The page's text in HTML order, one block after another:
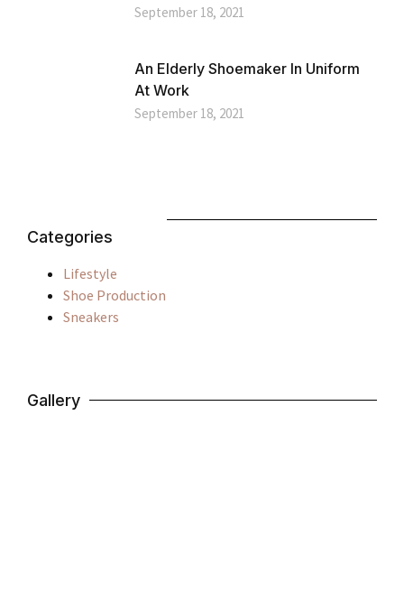
September 18, 2021
An Elderly Shoemaker In Uniform
At Work
September 18, 2021
Categories
Lifestyle
Shoe Production
Sneakers
Gallery